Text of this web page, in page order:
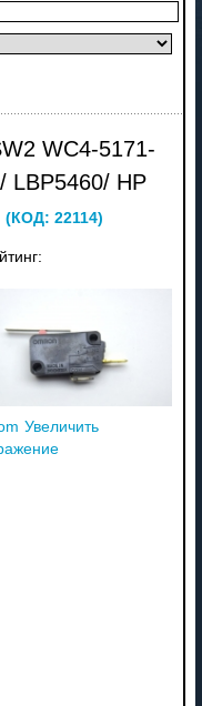
WC4-5171-
LBP5460/ HP
(КОД: 22114)
Увеличить